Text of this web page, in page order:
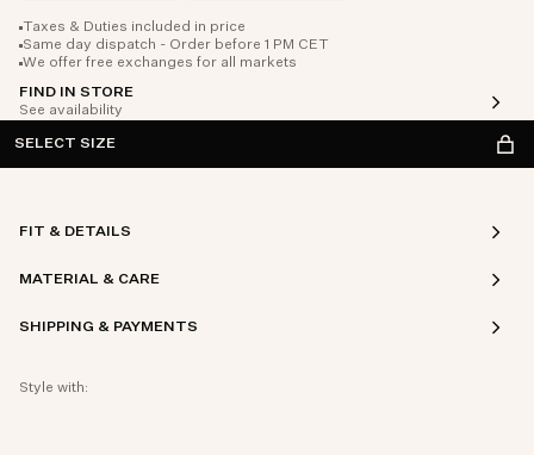
Taxes & Duties included in price
Same day dispatch - Order before 1 PM CET
We offer free exchanges for all markets
FIND IN STORE
See availability
SELECT SIZE
FIT & DETAILS
MATERIAL & CARE
SHIPPING & PAYMENTS
Style with: